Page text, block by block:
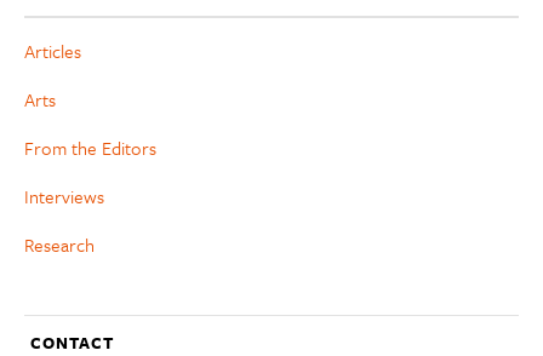
Articles
Arts
From the Editors
Interviews
Research
CONTACT